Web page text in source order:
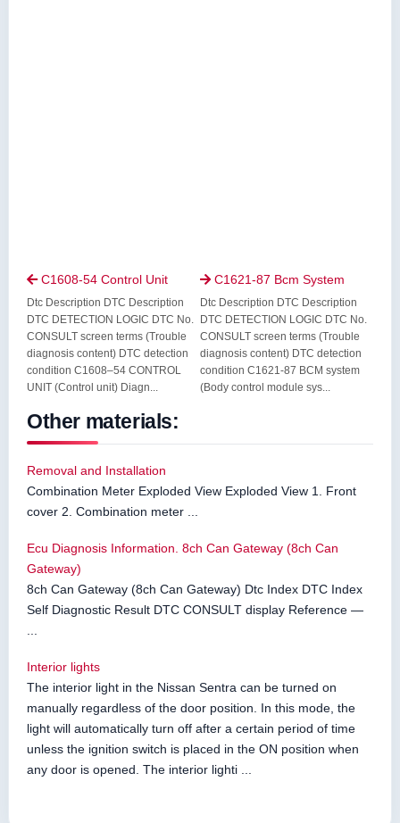
C1608-54 Control Unit
Dtc Description DTC Description
DTC DETECTION LOGIC DTC No.
CONSULT screen terms (Trouble
diagnosis content) DTC detection
condition C1608–54 CONTROL
UNIT (Control unit) Diagn...
 C1621-87 Bcm System
Dtc Description DTC Description
DTC DETECTION LOGIC DTC No.
CONSULT screen terms (Trouble
diagnosis content) DTC detection
condition C1621-87 BCM system
(Body control module sys...
Other materials:
Removal and Installation
Combination Meter Exploded View Exploded View 1. Front
cover 2. Combination meter ...
Ecu Diagnosis Information. 8ch Can Gateway (8ch Can
Gateway)
8ch Can Gateway (8ch Can Gateway) Dtc Index DTC Index
Self Diagnostic Result DTC CONSULT display Reference —
Interior lights
The interior light in the Nissan Sentra can be turned on
manually regardless of the door position. In this mode, the
light will automatically turn off after a certain period of time
unless the ignition switch is placed in the ON position when
any door is opened. The interior lighti ...